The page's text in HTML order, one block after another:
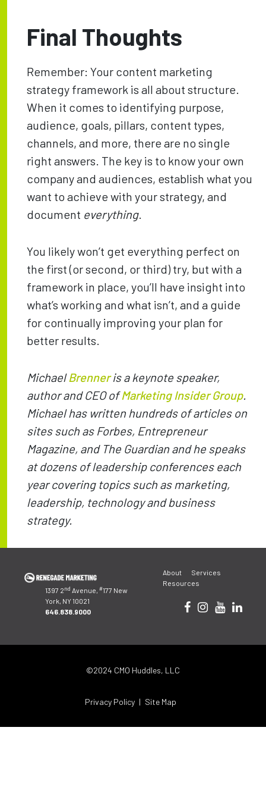
Final Thoughts
Remember: Your content marketing
strategy framework is all about structure.
When it comes to identifying purpose,
audience, goals, pillars, content types,
channels, and more, there are no single
right answers. The key is to know your own
company and audiences, establish what you
want to achieve with your strategy, and
document everything.
You likely won’t get everything perfect on
the first (or second, or third) try, but with a
framework in place, you’ll have insight into
what’s working and what isn’t, and a guide
for continually improving your plan for
better results.
MichaelBrenneris a keynote speaker,
author and CEO of Marketing Insider Group.
Michael has written hundreds of articles on
sites such as Forbes, Entrepreneur
Magazine, and The Guardian and he speaks
at dozens of leadership conferences each
year covering topics such as marketing,
leadership, technology and business
strategy.
navigation
1397 2nd Avenue, #177 New
York, NY 10021
646.838.9000
About
Services
Resources
©2024 CMO Huddles, LLC
Privacy Policy Site Map